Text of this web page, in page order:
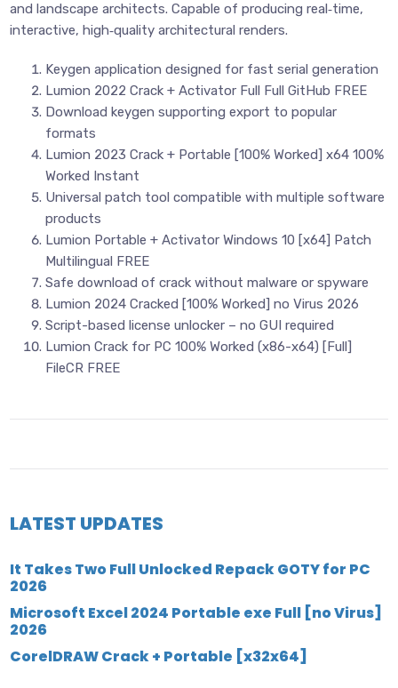
and landscape architects. Capable of producing real‑time,
interactive, high‑quality architectural renders.
Keygen application designed for fast serial generation
Lumion 2022 Crack + Activator Full Full GitHub FREE
Download keygen supporting export to popular
formats
Lumion 2023 Crack + Portable [100% Worked] x64 100%
Worked Instant
Universal patch tool compatible with multiple software
products
Lumion Portable + Activator Windows 10 [x64] Patch
Multilingual FREE
Safe download of crack without malware or spyware
Lumion 2024 Cracked [100% Worked] no Virus 2026
Script-based license unlocker – no GUI required
Lumion Crack for PC 100% Worked (x86-x64) [Full]
FileCR FREE
LATEST UPDATES
It Takes Two Full Unlocked Repack GOTY for PC
2026
Microsoft Excel 2024 Portable exe Full [no Virus]
2026
CorelDRAW Crack + Portable [x32x64]